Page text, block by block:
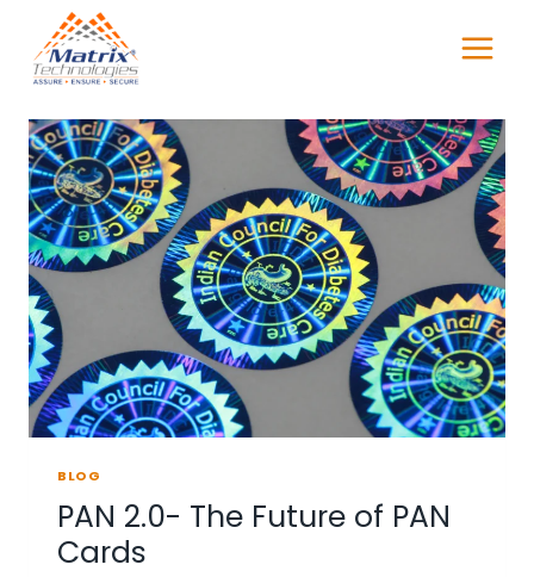
Blog
BLOG
PAN 2.0- The Future of PAN
Cards